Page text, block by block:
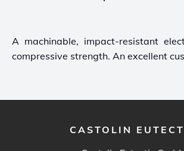
A machinable, impact-resistant
compressive strength. An excellent
CASTOLIN